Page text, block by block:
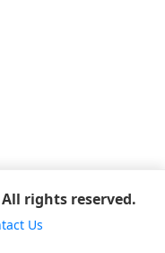
rights reserved.
Us